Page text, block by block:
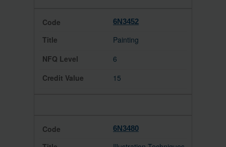
6N3452
Painting
6
15
6N3480